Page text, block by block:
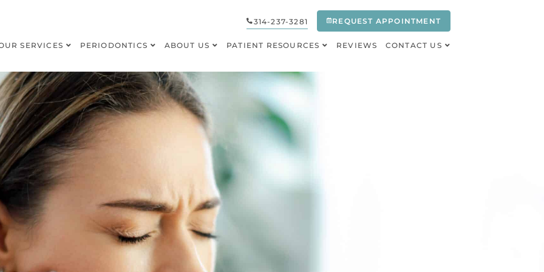
314-237-3281 REQUEST APPOINTMENT
SERVICES PERIODONTICS ABOUT US PATIENT RESOURCES REVIEWS CONTACT US